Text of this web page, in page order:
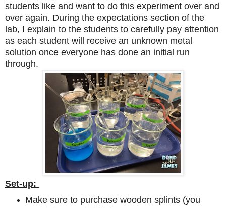
students like and want to do this experiment over and
over again. During the expectations section of the
lab, I explain to the students to carefully pay attention
as each student will receive an unknown metal
solution once everyone has done an initial run
through.
Set-up:
Make sure to purchase wooden splints (you